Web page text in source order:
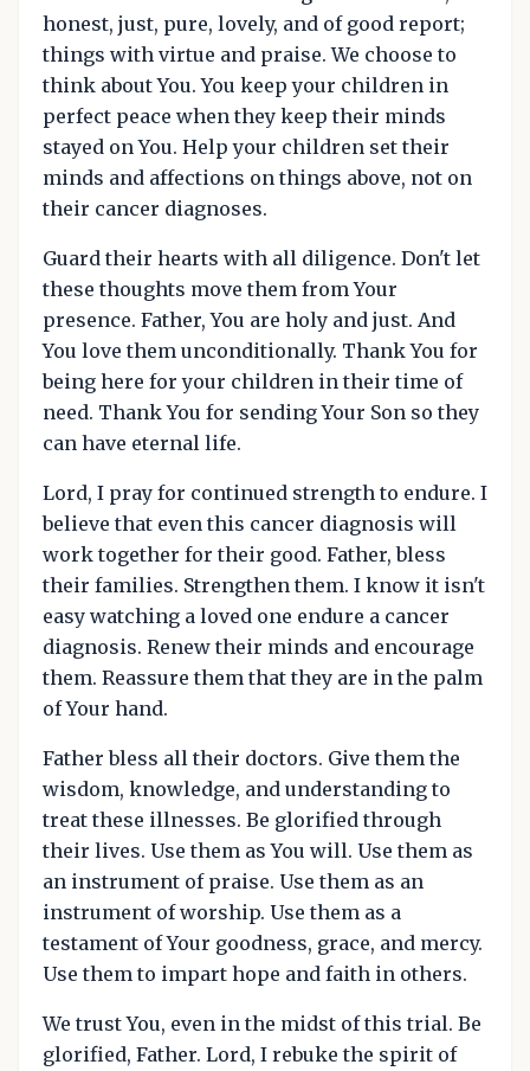
honest, just, pure, lovely, and of good report;
things with virtue and praise. We choose to
think about You. You keep your children in
perfect peace when they keep their minds
stayed on You. Help your children set their
minds and affections on things above, not on
their cancer diagnoses.
Guard their hearts with all diligence. Don't let
these thoughts move them from Your
presence. Father, You are holy and just. And
You love them unconditionally. Thank You for
being here for your children in their time of
need. Thank You for sending Your Son so they
can have eternal life.
Lord, I pray for continued strength to endure. I
believe that even this cancer diagnosis will
work together for their good. Father, bless
their families. Strengthen them. I know it isn't
easy watching a loved one endure a cancer
diagnosis. Renew their minds and encourage
them. Reassure them that they are in the palm
of Your hand.
Father bless all their doctors. Give them the
wisdom, knowledge, and understanding to
treat these illnesses. Be glorified through
their lives. Use them as You will. Use them as
an instrument of praise. Use them as an
instrument of worship. Use them as a
testament of Your goodness, grace, and mercy.
Use them to impart hope and faith in others.
We trust You, even in the midst of this trial. Be
glorified, Father. Lord, I rebuke the spirit of